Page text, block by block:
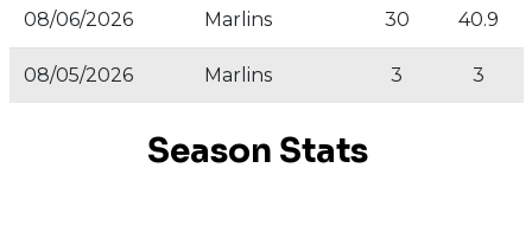
08/06/2026 Marlins 30 40.9
08/05/2026 Marlins 3 3
Season Stats